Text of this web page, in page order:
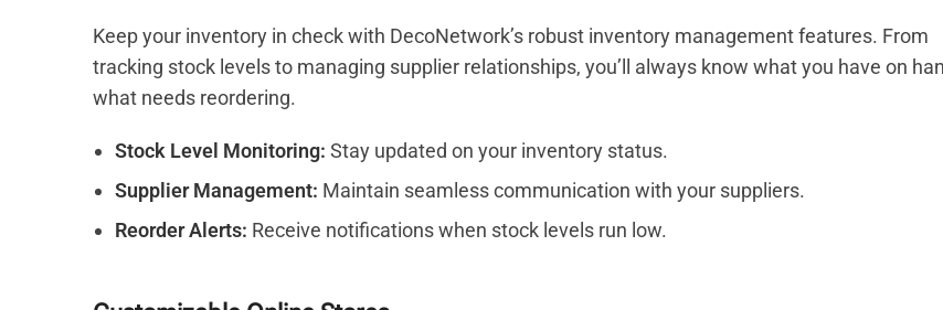
Keep your inventory in check with DecoNetwork’s robust inventory management features. From
tracking stock levels to managing supplier relationships, you’ll always know what you have on
what needs reordering.
Stock Level Monitoring: Stay updated on your inventory status.
Supplier Management: Maintain seamless communication with your suppliers.
Reorder Alerts: Receive notifications when stock levels run low.